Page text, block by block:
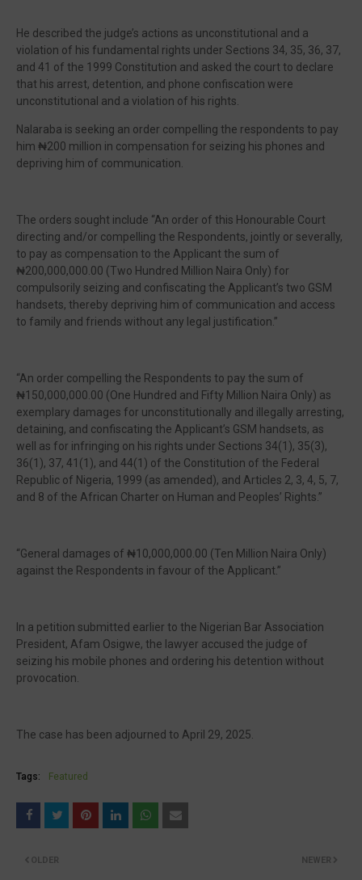
He described the judge’s actions as unconstitutional and a
violation of his fundamental rights under Sections 34, 35, 36, 37,
and 41 of the 1999 Constitution and asked the court to declare
that his arrest, detention, and phone confiscation were
unconstitutional and a violation of his rights.
Nalaraba is seeking an order compelling the respondents to pay
him ₦200 million in compensation for seizing his phones and
depriving him of communication.
The orders sought include “An order of this Honourable Court
directing and/or compelling the Respondents, jointly or severally,
to pay as compensation to the Applicant the sum of
₦200,000,000.00 (Two Hundred Million Naira Only) for
compulsorily seizing and confiscating the Applicant’s two GSM
handsets, thereby depriving him of communication and access
to family and friends without any legal justification.”
“An order compelling the Respondents to pay the sum of
₦150,000,000.00 (One Hundred and Fifty Million Naira Only) as
exemplary damages for unconstitutionally and illegally arresting,
detaining, and confiscating the Applicant’s GSM handsets, as
well as for infringing on his rights under Sections 34(1), 35(3),
36(1), 37, 41(1), and 44(1) of the Constitution of the Federal
Republic of Nigeria, 1999 (as amended), and Articles 2, 3, 4, 5, 7,
and 8 of the African Charter on Human and Peoples’ Rights.”
“General damages of ₦10,000,000.00 (Ten Million Naira Only)
against the Respondents in favour of the Applicant.”
In a petition submitted earlier to the Nigerian Bar Association
President, Afam Osigwe, the lawyer accused the judge of
seizing his mobile phones and ordering his detention without
provocation.
The case has been adjourned to April 29, 2025.
Tags: Featured
NEWER
OLDER